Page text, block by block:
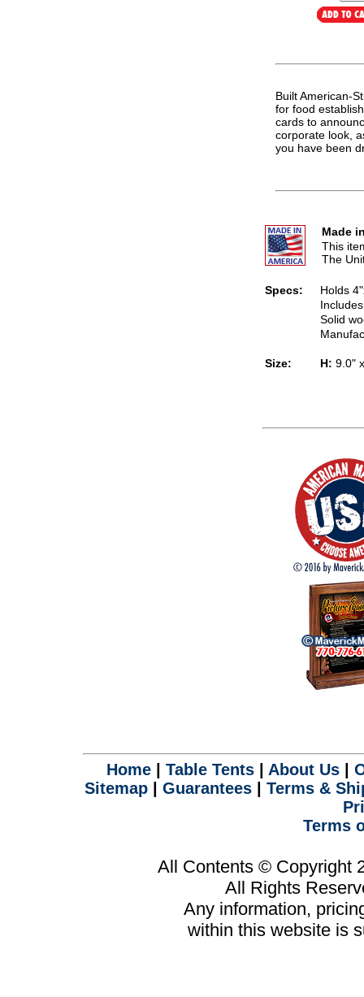
Built American-
for food
cards to
corporate look,
you have been
Made
This
The
Specs:
Holds
Solid
Size: H: 9.0"
Home| Table Tents| About Us|
Sitemap
Guarantees
Terms &
Terms
All Contents © Copyright
All Rights
Any information,
within this website is